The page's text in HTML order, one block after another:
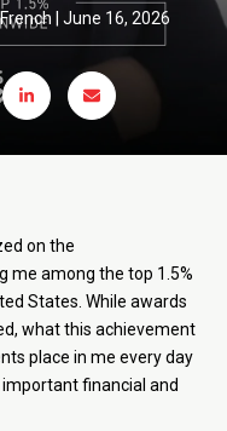
June 16, 2026
on the
me among the top 1.5%
States. While awards
what this achievement
place in me every day
financial and